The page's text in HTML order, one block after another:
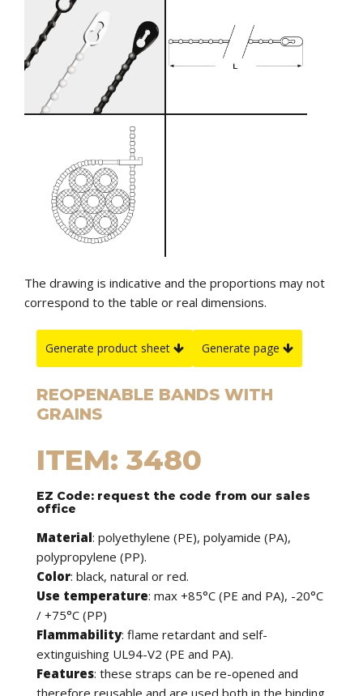
The drawing is indicative and the proportions may not
correspond to the table or real dimensions.
Generate product sheet Generate page
REOPENABLE BANDS WITH
GRAINS
ITEM: 3480
EZ Code: request the code from our sales
office
Material: polyethylene (PE), polyamide (PA),
polypropylene (PP).
Color: black, natural or red.
Use temperature: max +85°C (PE and PA), -20°C
/ +75°C (PP)
Flammability: flame retardant and self-
extinguishing UL94-V2 (PE and PA).
Features: these straps can be re-opened and
therefore reusable and are used both in the binding